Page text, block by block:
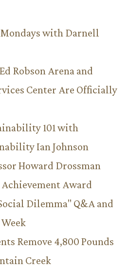
with Darnell
Robson Arena and
Center Are Officially
101 with
Ian Johnson
Howard Drossman
Award
Dilemma" Q&A and
Remove 4,800 Pounds
Creek